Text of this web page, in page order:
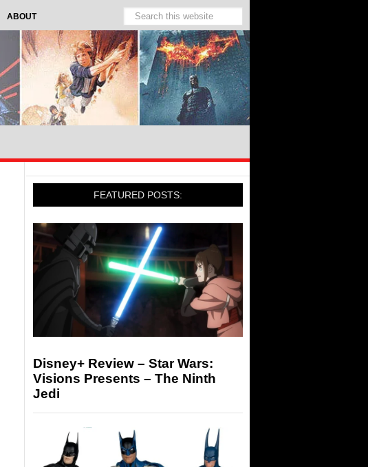
ABOUT
FEATURED POSTS:
Disney+ Review – Star Wars:
Visions Presents – The Ninth
Jedi